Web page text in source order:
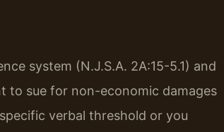
system (N.J.S.A. 2A:15-5.1) and
to sue for non-economic damages
verbal threshold or you